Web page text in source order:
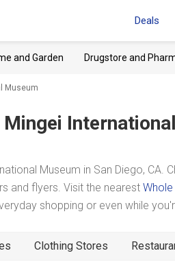
Deals
and Garden Drugstore and
Museum
Mingei
Museum in San Diego, CA.
and flyers. Visit the nearest
shopping or even while
Clothing Stores